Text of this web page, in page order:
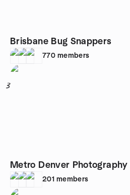
Brisbane Bug Snappers
770 members
3
201 members